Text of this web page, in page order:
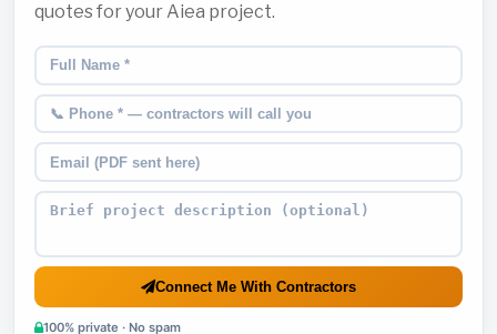
quotes for your Aiea project.
Connect Me With Contractors
100% private · No spam